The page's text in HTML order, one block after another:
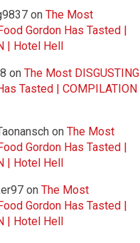
on The Most
Gordon Has Tasted |
| Hotel Hell
on The Most DISGUSTING
Tasted | COMPILATION
on The Most
Gordon Has Tasted |
| Hotel Hell
on The Most
Gordon Has Tasted |
| Hotel Hell